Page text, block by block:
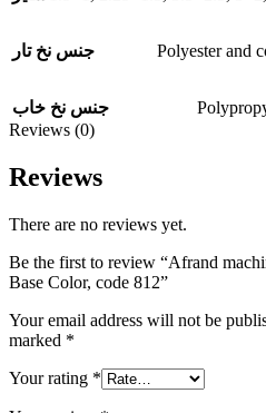
جنس نخ تار Polyester and
جنس نخ خاب
Reviews (0)
Reviews
There are no reviews yet.
Be the first to review “Afrand
Base Color, code 812”
Your email address will not be
marked *
Your rating *